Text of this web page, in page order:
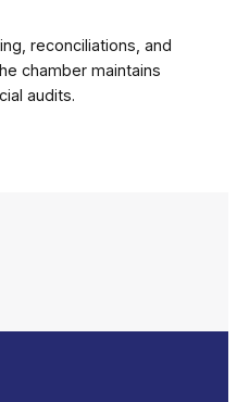
reconciliations, and
chamber maintains
audits.